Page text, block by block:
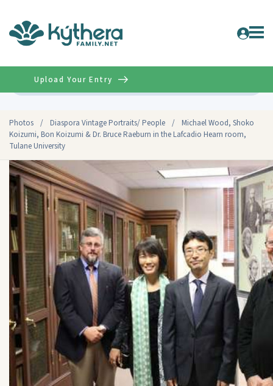
Photos / Diaspora Vintage Portraits/ People /
Michael Wood, Shoko
Koizumi, Bon Koizumi & Dr. Bruce Raeburn in the Lafcadio Hearn room,
Tulane University
Upload Your Entry